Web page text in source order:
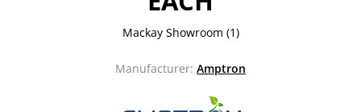
Mackay Showroom (1)
Manufacturer: Amptron